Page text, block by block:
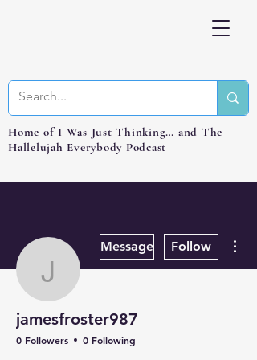
Home of I Was Just Thinking… and The
Hallelujah Everybody Podcast
jamesfroster987
Message Follow
jamesfroster987
0 Followers 0 Following